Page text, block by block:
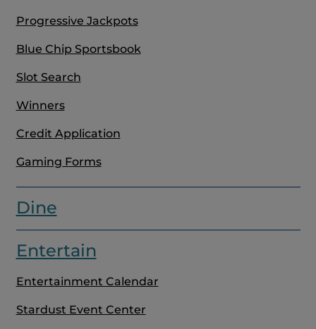
Progressive Jackpots
Blue Chip Sportsbook
Slot Search
Winners
Credit Application
Gaming Forms
Dine
Entertain
Entertainment Calendar
Stardust Event Center